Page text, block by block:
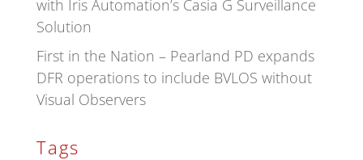
with Iris Automation’s Casia G Surveillance
Solution
First in the Nation – Pearland PD expands
DFR operations to include BVLOS without
Visual Observers
Tags